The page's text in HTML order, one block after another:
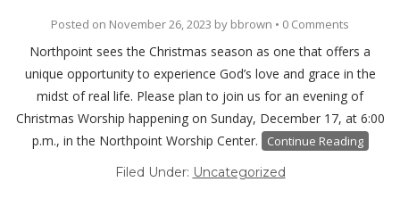
Posted on November 26, 2023 by bbrown • 0 Comments
Northpoint sees the Christmas season as one that offers a
unique opportunity to experience God’s love and grace in the
midst of real life. Please plan to join us for an evening of
Christmas Worship happening on Sunday, December 17, at 6:00
p.m., in the Northpoint Worship Center.
Continue Reading
Filed Under: Uncategorized